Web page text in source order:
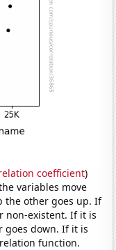
coefficient)
variables move
the other goes up. If
non-existent. If it is
goes down. If it is
function.